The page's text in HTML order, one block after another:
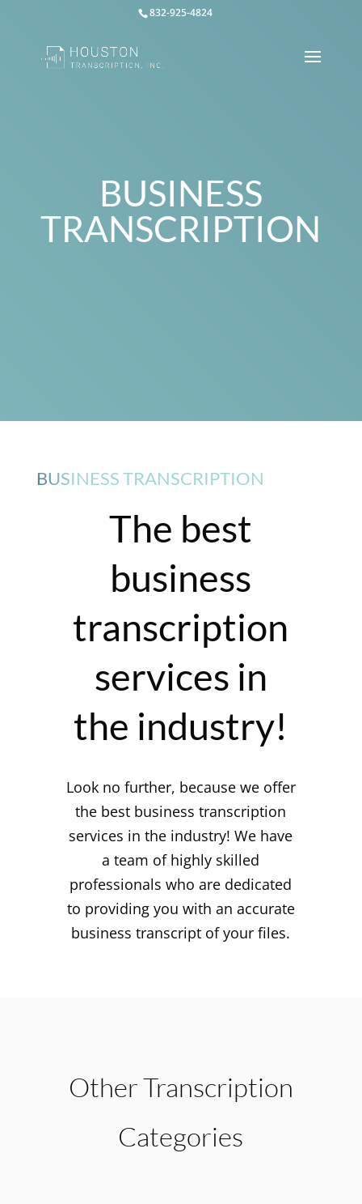
832-925-4824
BUSINESS
TRANSCRIPTION
BUSINESS TRANSCRIPTION
The best
business
transcription
services in
the industry!
Look no further, because we offer
the best business transcription
services in the industry! We have
a team of highly skilled
professionals who are dedicated
to providing you with an accurate
business transcript of your files.
Other Transcription
Categories